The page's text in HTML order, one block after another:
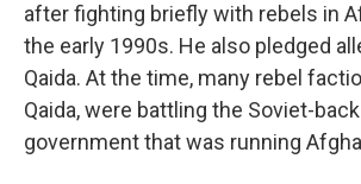
after fighting briefly with rebels in
the early 1990s. He also pledged
Qaida. At the time, many rebel
Qaida, were battling the Soviet-
government that was running